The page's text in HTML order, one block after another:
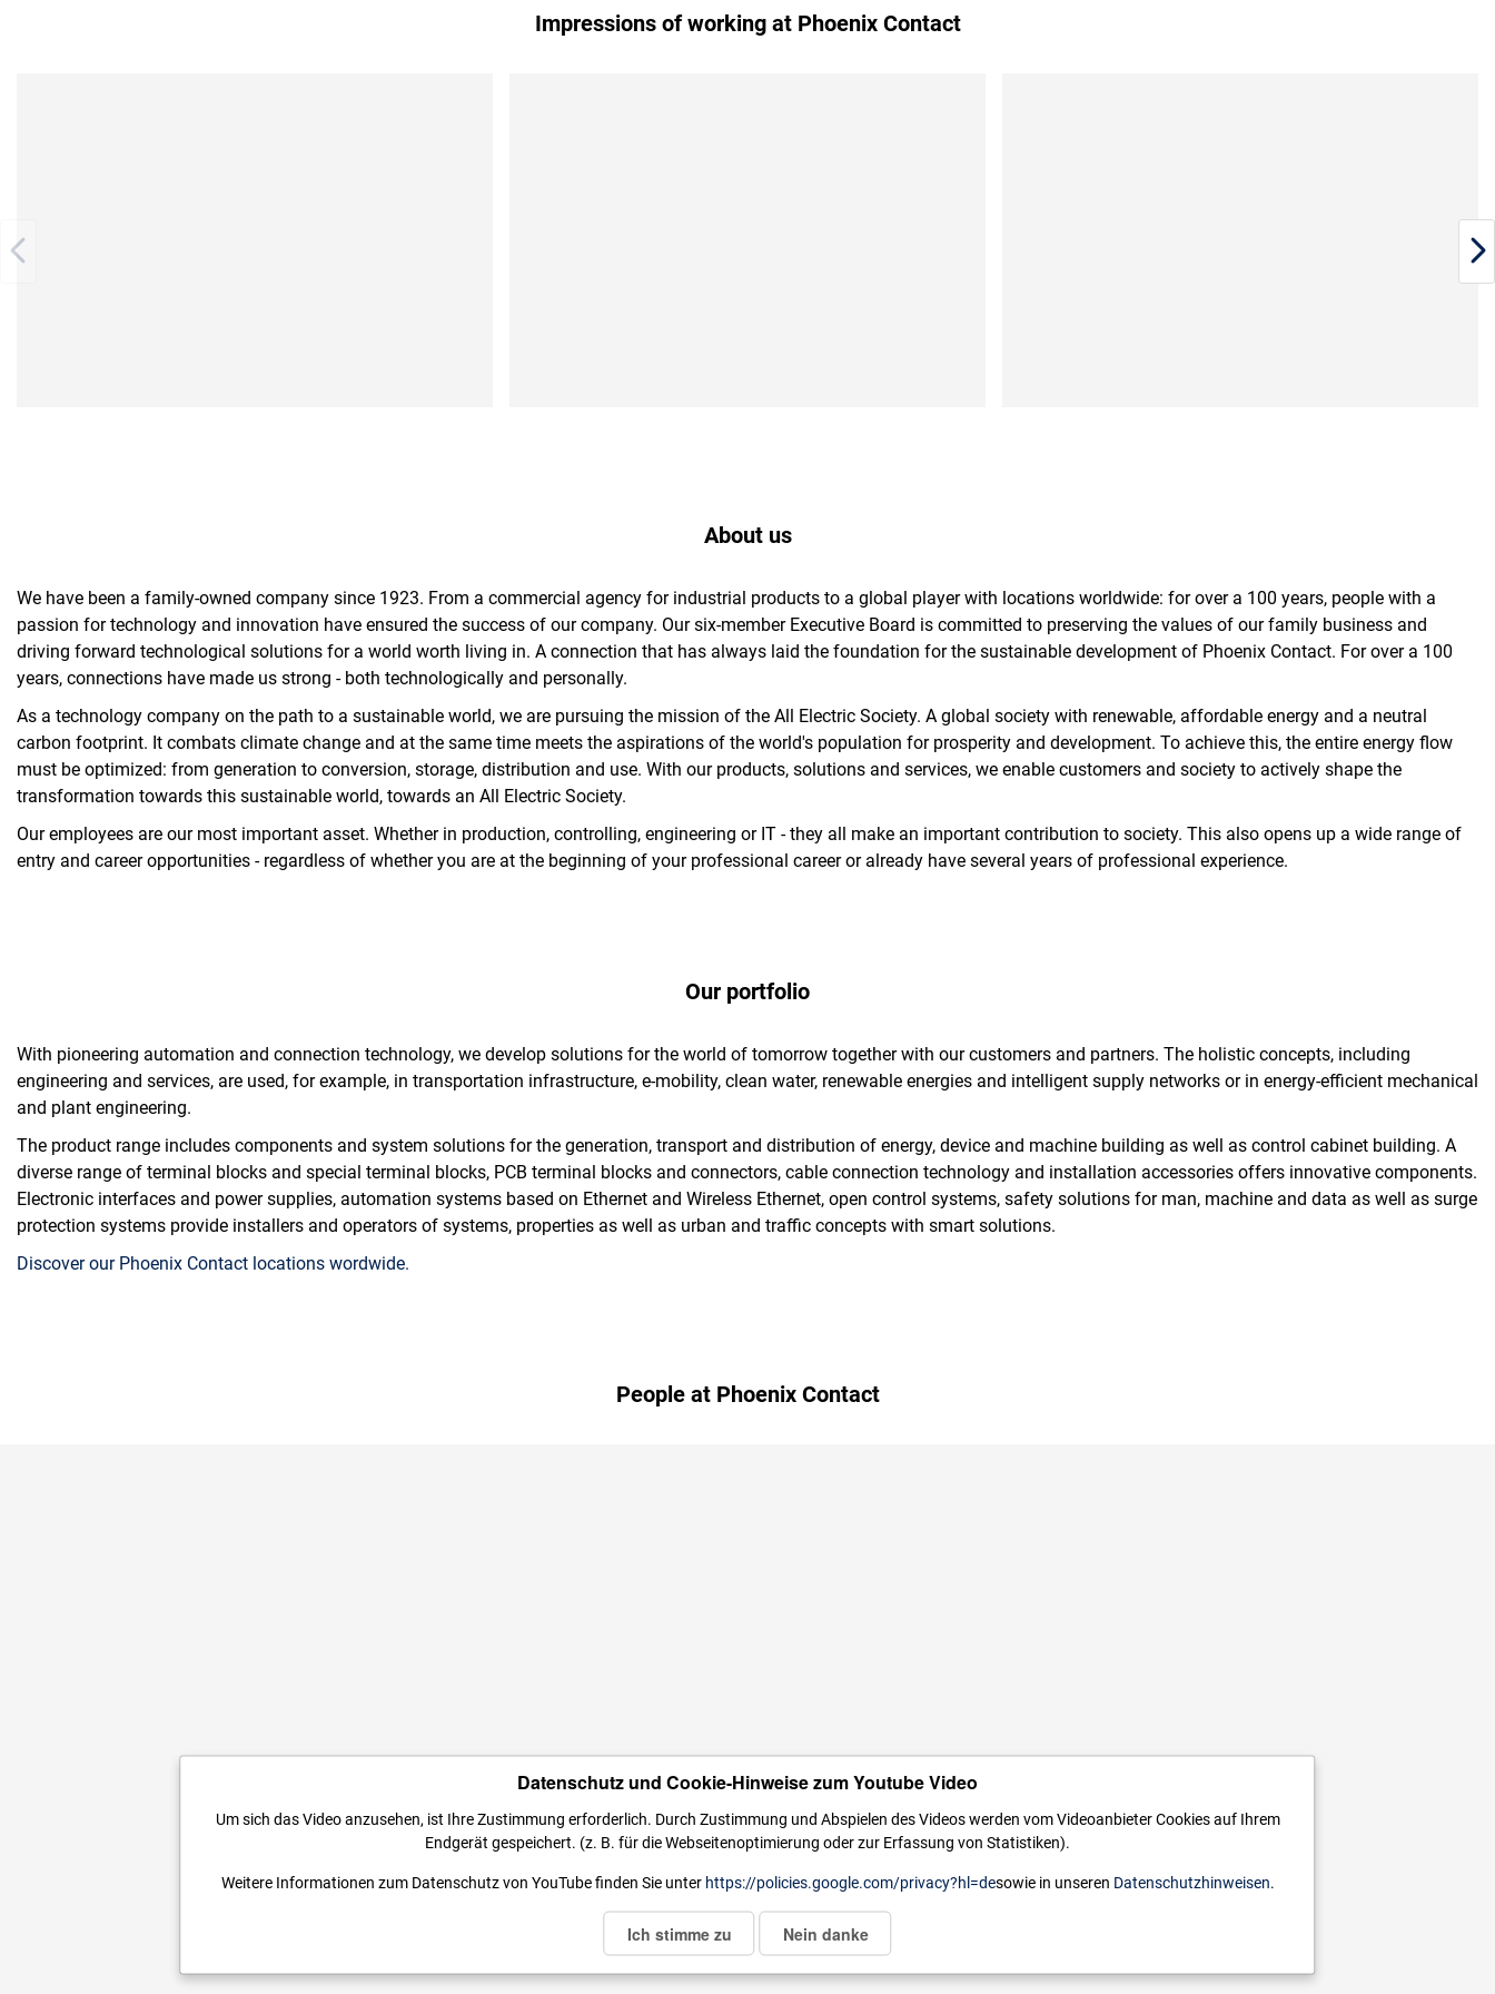
Impressions of working at Phoenix Contact
About us
We have been a family-owned company since 1923. From a commercial agency for industrial products to a global player with locations worldwide: for over a 100 years, people with a
passion for technology and innovation have ensured the success of our company. Our six-member Executive Board is committed to preserving the values of our family business and
driving forward technological solutions for a world worth living in. A connection that has always laid the foundation for the sustainable development of Phoenix Contact. For over a 100
years, connections have made us strong - both technologically and personally.
As a technology company on the path to a sustainable world, we are pursuing the mission of the All Electric Society. A global society with renewable, affordable energy and a neutral
carbon footprint. It combats climate change and at the same time meets the aspirations of the world's population for prosperity and development. To achieve this, the entire energy flow
must be optimized: from generation to conversion, storage, distribution and use. With our products, solutions and services, we enable customers and society to actively shape the
transformation towards this sustainable world, towards an All Electric Society.
Our employees are our most important asset. Whether in production, controlling, engineering or IT - they all make an important contribution to society. This also opens up a wide range of
entry and career opportunities - regardless of whether you are at the beginning of your professional career or already have several years of professional experience.
Our portfolio
With pioneering automation and connection technology, we develop solutions for the world of tomorrow together with our customers and partners. The holistic concepts, including
engineering and services, are used, for example, in transportation infrastructure, e-mobility, clean water, renewable energies and intelligent supply networks or in energy-efficient mechanical
and plant engineering.
The product range includes components and system solutions for the generation, transport and distribution of energy, device and machine building as well as control cabinet building. A
diverse range of terminal blocks and special terminal blocks, PCB terminal blocks and connectors, cable connection technology and installation accessories offers innovative components.
Electronic interfaces and power supplies, automation systems based on Ethernet and Wireless Ethernet, open control systems, safety solutions for man, machine and data as well as surge
protection systems provide installers and operators of systems, properties as well as urban and traffic concepts with smart solutions.
Discover our Phoenix Contact locations wordwide.
People at Phoenix Contact
Datenschutz und Cookie-Hinweise zum Youtube Video
Um sich das Video anzusehen, ist Ihre Zustimmung erforderlich. Durch Zustimmung und Abspielen des Videos werden vom Videoanbieter Cookies auf Ihrem
Endgerät gespeichert. (z. B. für die Webseitenoptimierung oder zur Erfassung von Statistiken).
Weitere Informationen zum Datenschutz von YouTube finden Sie unter https://policies.google.com/privacy?hl=desowie in unseren Datenschutzhinweisen.
Ich stimme zu Nein danke